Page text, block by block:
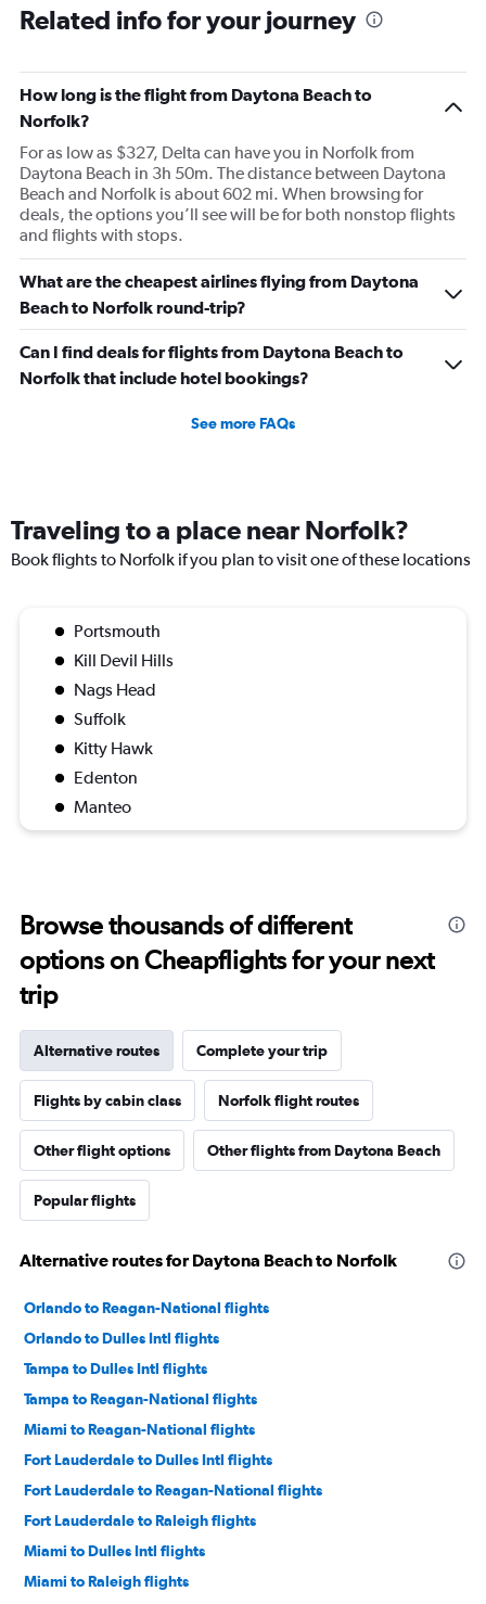
Related info for your journey
How long is the flight from Daytona Beach to
Norfolk?
For as low as $327, Delta can have you in Norfolk from
Daytona Beach in 3h 50m. The distance between Daytona
Beach and Norfolk is about 602 mi. When browsing for
deals, the options you’ll see will be for both nonstop flights
and flights with stops.
What are the cheapest airlines flying from Daytona
Beach to Norfolk round-trip?
Can I find deals for flights from Daytona Beach to
Norfolk that include hotel bookings?
See more FAQs
Traveling to a place near Norfolk?
Book flights to Norfolk if you plan to visit one of these locations
Portsmouth
Kill Devil Hills
Nags Head
Suffolk
Kitty Hawk
Edenton
Manteo
Browse thousands of different
options on Cheapflights for your next
trip
Alternative routes Complete your trip
Flights by cabin class Norfolk flight routes
Other flight options Other flights from Daytona Beach
Popular flights
Alternative routes for Daytona Beach to Norfolk
Orlando to Reagan-National flights
Orlando to Dulles Intl flights
Tampa to Dulles Intl flights
Tampa to Reagan-National flights
Miami to Reagan-National flights
Fort Lauderdale to Dulles Intl flights
Fort Lauderdale to Reagan-National flights
Fort Lauderdale to Raleigh flights
Miami to Dulles Intl flights
Miami to Raleigh flights